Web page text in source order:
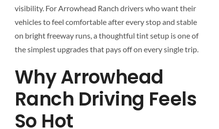
visibility. For Arrowhead Ranch drivers who want their
vehicles to feel comfortable after every stop and stable
on bright freeway runs, a thoughtful tint setup is one of
the simplest upgrades that pays off on every single trip.
Why Arrowhead
Ranch Driving Feels
So Hot